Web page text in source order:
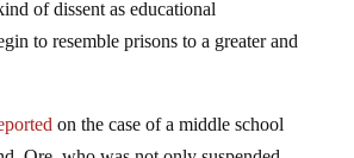
to resemble prisons to a greater and
Ore. who was not only suspended